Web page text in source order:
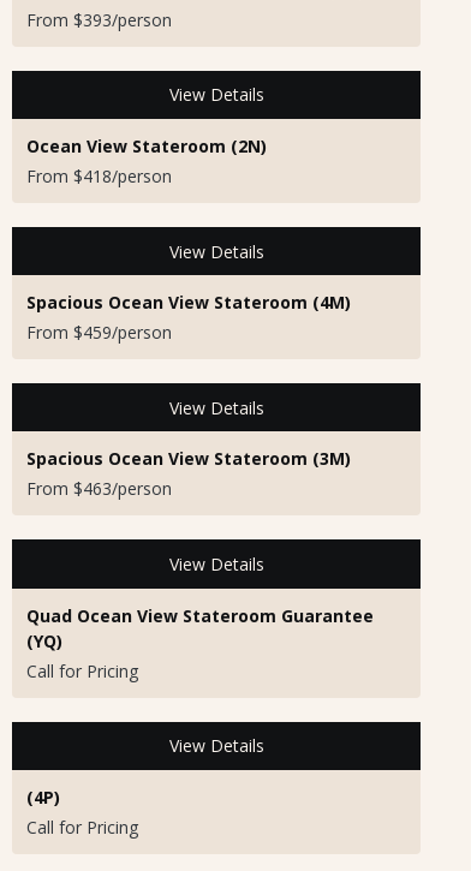
From $393/person
View Details
Ocean View Stateroom (2N)
From $418/person
View Details
Spacious Ocean View Stateroom (4M)
From $459/person
View Details
Spacious Ocean View Stateroom (3M)
From $463/person
View Details
Quad Ocean View Stateroom Guarantee
(YQ)
Call for Pricing
View Details
(4P)
Call for Pricing